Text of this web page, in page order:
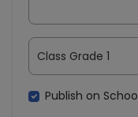
Class Grade 1
Publish on